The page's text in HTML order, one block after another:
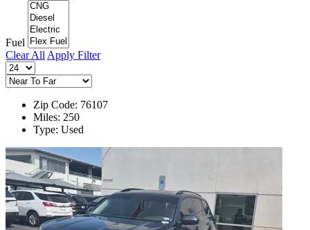
Fuel
Clear All Apply Filter
Zip Code: 76107
Miles: 250
Type: Used